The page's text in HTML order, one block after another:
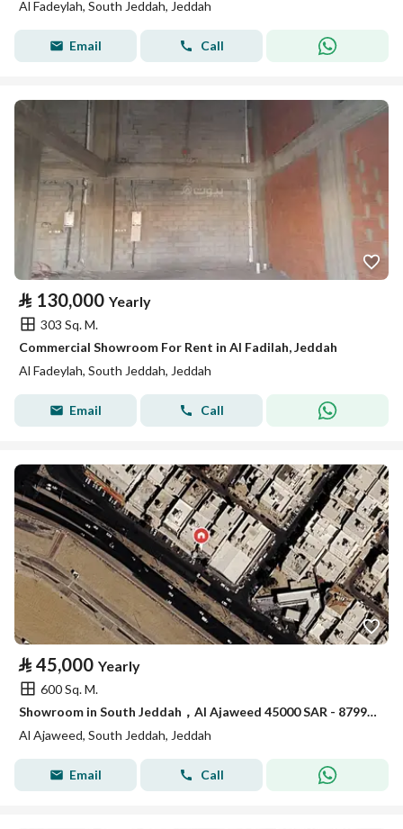
Al Fadeylah, South Jeddah, Jeddah
Email Call
⃁ 130,000 Yearly
303 Sq. M.
Commercial Showroom For Rent in Al Fadilah, Jeddah
Al Fadeylah, South Jeddah, Jeddah
Email Call
⃁ 45,000 Yearly
600 Sq. M.
Showroom in South Jeddah，Al Ajaweed 45000 SAR - 87993372
Al Ajaweed, South Jeddah, Jeddah
Email Call